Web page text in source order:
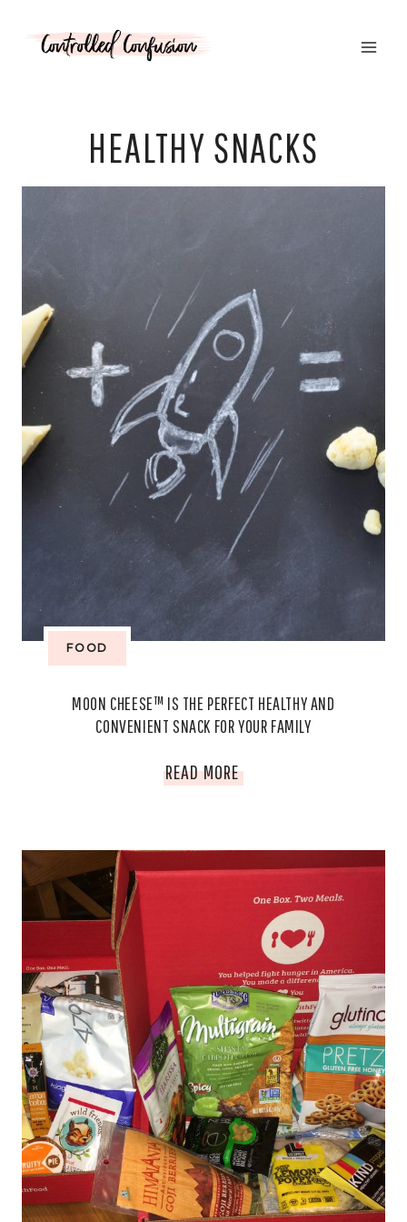
HEALTHY SNACKS
FOOD
MOON CHEESE™ IS THE PERFECT HEALTHY AND
CONVENIENT SNACK FOR YOUR FAMILY
READ MOREMOON
IS
THE
PERFECT
HEALTHY
AND
CONVENIENT
SNACK
FOR
YOUR
FAMILY